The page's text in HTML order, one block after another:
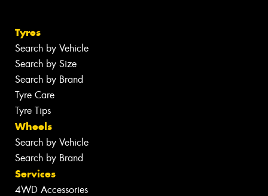
Tyres
Search by Vehicle
Search by Size
Search by Brand
Tyre Care
Tyre Tips
Wheels
Search by Vehicle
Search by Brand
Services
4WD Accessories